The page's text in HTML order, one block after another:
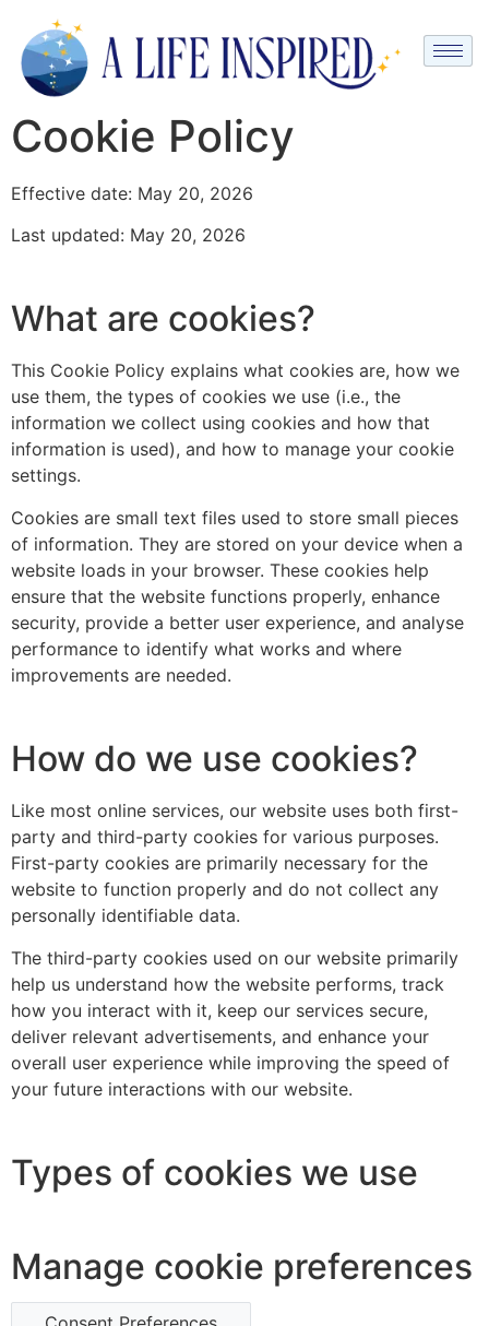
Cookie Policy
Effective date: May 20, 2026
Last updated: May 20, 2026
What are cookies?
This Cookie Policy explains what cookies are, how we
use them, the types of cookies we use (i.e., the
information we collect using cookies and how that
information is used), and how to manage your cookie
settings.
Cookies are small text files used to store small pieces
of information. They are stored on your device when a
website loads in your browser. These cookies help
ensure that the website functions properly, enhance
security, provide a better user experience, and analyse
performance to identify what works and where
improvements are needed.
How do we use cookies?
Like most online services, our website uses both first-
party and third-party cookies for various purposes.
First-party cookies are primarily necessary for the
website to function properly and do not collect any
personally identifiable data.
The third-party cookies used on our website primarily
help us understand how the website performs, track
how you interact with it, keep our services secure,
deliver relevant advertisements, and enhance your
overall user experience while improving the speed of
your future interactions with our website.
Types of cookies we use
Manage cookie preferences